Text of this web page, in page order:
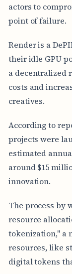
actors to
point of failure.
Render is a
their idle GPU
a decentralized
costs and
creatives.
According to
projects were
estimated
around $15
innovation.
The process by
resource
tokenization," a
resources, like
digital tokens